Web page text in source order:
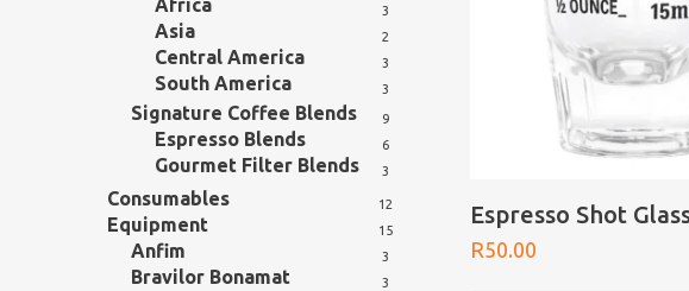
Hit enter to search or ESC to close
Africa 3
Asia 2
Central America 3
South America 3
Signature Coffee Blends 9
Espresso Blends 6
Gourmet Filter Blends 3
Consumables 12
Equipment 15
Anfim 3
Bravilor Bonamat 3
ADD TO
Espresso Shot
R50.00